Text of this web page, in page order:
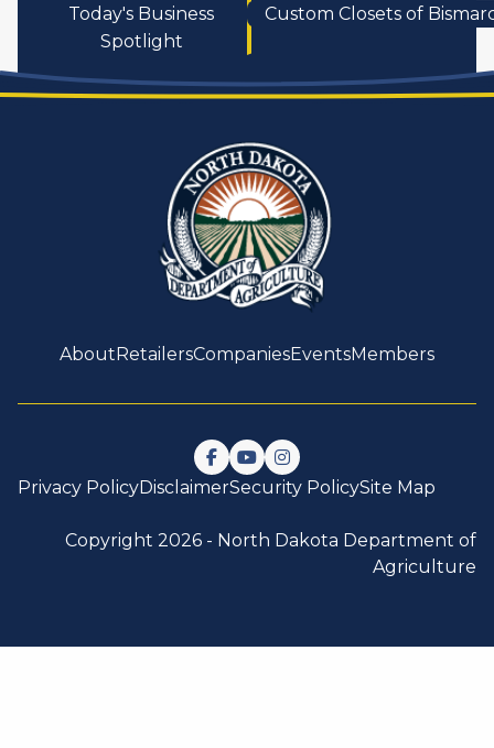
Today's Business
Spotlight
Custom Closets of
AboutRetailersCompaniesEventsMembers
Follow us on Facebook
Watch us on YouTube
Follow us on Instagram
Privacy PolicyDisclaimerSecurity PolicySite Map
Copyright 2026 - North Dakota Department of
Agriculture